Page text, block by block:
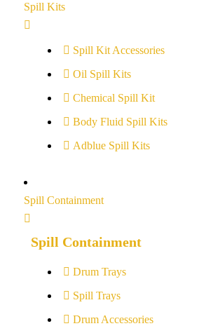
Spill Kits
Spill Kit Accessories
Oil Spill Kits
Chemical Spill Kit
Body Fluid Spill Kits
Adblue Spill Kits
Spill Containment
Spill Containment
Drum Trays
Spill Trays
Drum Accessories